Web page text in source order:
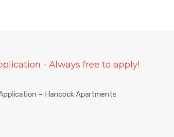
- Always free to apply!
– Hancock Apartments